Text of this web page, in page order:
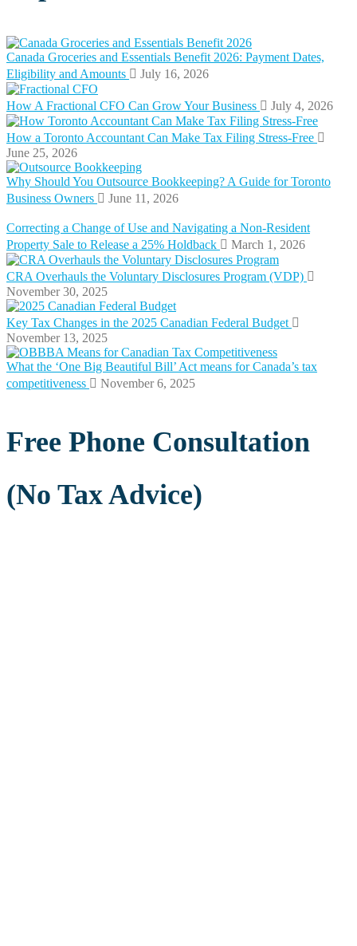
Canada Groceries and Essentials Benefit 2026: Payment Dates,
Eligibility and Amounts
July 16, 2026
How A Fractional CFO Can Grow Your Business July 4, 2026
How a Toronto Accountant Can Make Tax Filing Stress-Free
June 25, 2026
Why Should You Outsource Bookkeeping? A Guide for Toronto
Business Owners
June 11, 2026
Correcting a Change of Use and Navigating a Non-Resident
Property Sale to Release a 25% Holdback
March 1, 2026
CRA Overhauls the Voluntary Disclosures Program (VDP)
November 30, 2025
Key Tax Changes in the 2025 Canadian Federal Budget
November 13, 2025
What the ‘One Big Beautiful Bill’ Act means for Canada’s tax
competitiveness
November 6, 2025
Free Phone Consultation
(No Tax Advice)